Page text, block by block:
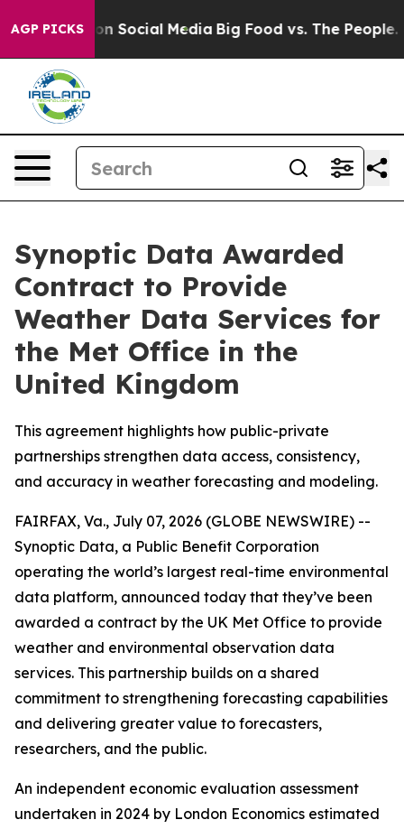
AGP PICKSon Social Media Big Food vs. The People. Big
Synoptic Data Awarded
Contract to Provide
Weather Data Services for
the Met Office in the
United Kingdom
This agreement highlights how public-private
partnerships strengthen data access, consistency,
and accuracy in weather forecasting and modeling.
FAIRFAX, Va., July 07, 2026 (GLOBE NEWSWIRE) --
Synoptic Data, a Public Benefit Corporation
operating the world’s largest real-time environmental
data platform, announced today that they’ve been
awarded a contract by the UK Met Office to provide
weather and environmental observation data
services. This partnership builds on a shared
commitment to strengthening forecasting capabilities
and delivering greater value to forecasters,
researchers, and the public.
An independent economic evaluation assessment
undertaken in 2024 by London Economics estimated